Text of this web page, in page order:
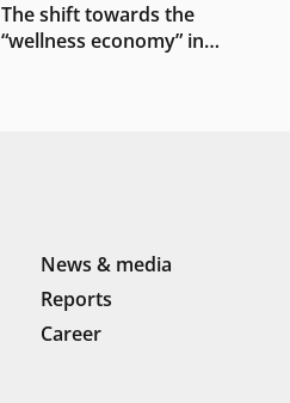
The shift towards the
“wellness economy” in
News & media
Reports
Career